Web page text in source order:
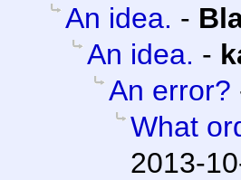
An idea. -
An idea. -
An error?
What
2013-